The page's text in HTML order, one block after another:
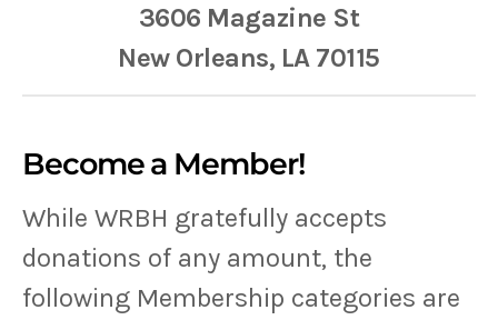
3606 Magazine St
New Orleans, LA 70115
Become a Member!
While WRBH gratefully accepts
donations of any amount, the
following Membership categories are